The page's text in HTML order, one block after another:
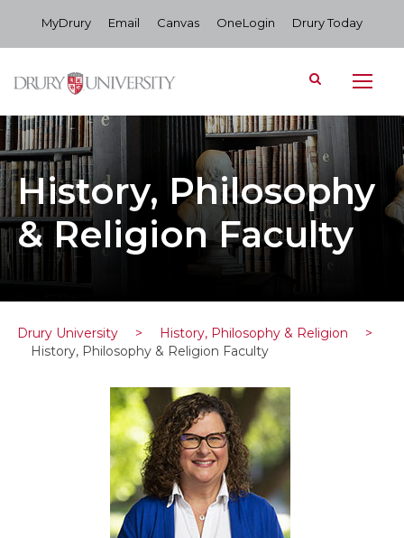
MyDrury Email Canvas OneLogin Drury Today
History, Philosophy
& Religion Faculty
Drury University > History, Philosophy & Religion
>
History, Philosophy & Religion Faculty